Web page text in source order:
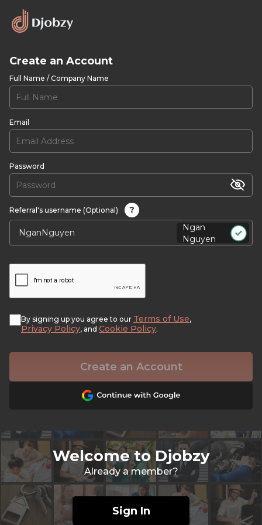
Create an Account
Full Name / Company Name
Email
Password
Referral's username (Optional)
?
Ngan
Nguyen
By signing up you agree to our Terms of Use,
Privacy Policy, and Cookie Policy.
Create an Account
Welcome to Djobzy
Already a member?
Sign In